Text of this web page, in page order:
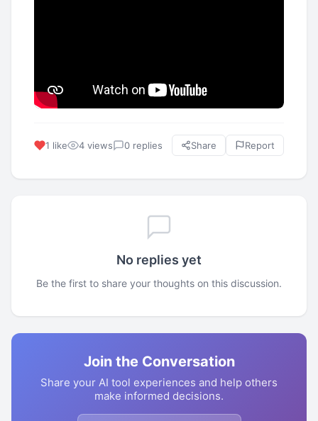
1 like 4 views 0 replies Share Report
No replies yet
Be the first to share your thoughts on this discussion.
Join the Conversation
Share your AI tool experiences and help others
make informed decisions.